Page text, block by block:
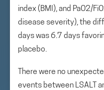
index (BMI), and PaO2/
disease severity), the
days was 6.7 days
placebo.
There were no
events between LSALT